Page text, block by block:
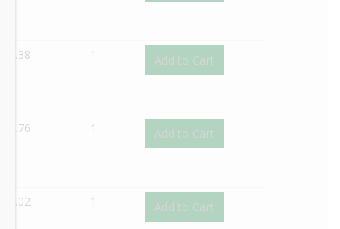
26.38 1 Add to Cart
24.76 1 Add to Cart
32.02 1 Add to Cart